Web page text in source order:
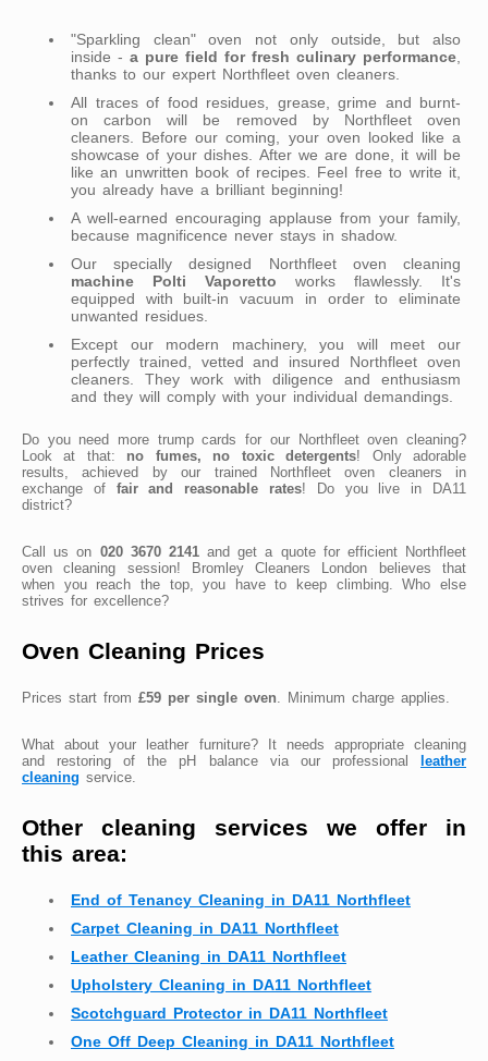
"Sparkling clean" oven not only outside, but also
inside - a pure field for fresh culinary performance
thanks to our expert Northfleet oven cleaners.
All traces of food residues, grease, grime and burnt-
on carbon will be removed by Northfleet oven
cleaners. Before our coming, your oven looked like a
showcase of your dishes. After we are done, it will be
like an unwritten book of recipes. Feel free to write it,
you already have a brilliant beginning!
A well-earned encouraging applause from your family,
because magnificence never stays in shadow.
Our specially designed Northfleet oven cleaning
machine Polti Vaporetto works flawlessly. It's
equipped with built-in vacuum in order to eliminate
unwanted residues.
Except our modern machinery, you will meet our
perfectly trained, vetted and insured Northfleet oven
cleaners. They work with diligence and enthusiasm
and they will comply with your individual demandings.
Do you need more trump cards for our Northfleet oven cleaning?
Look at that: no fumes, no toxic detergents! Only adorable
results, achieved by our trained Northfleet oven cleaners in
exchange of fair and reasonable rates! Do you live in DA11
district?
Call us on 020 3670 2141and get a quote for efficient Northfleet
oven cleaning session! Bromley Cleaners London believes that
when you reach the top, you have to keep climbing. Who else
strives for excellence?
Oven Cleaning Prices
Prices start from £59 per single oven . Minimum charge applies.
What about your leather furniture? It needs appropriate cleaning
and restoring of the pH balance via our professional leather
cleaning service.
Other cleaning services we offer in
this area:
End of Tenancy Cleaning in DA11 Northfleet
Carpet Cleaning in DA11 Northfleet
Leather Cleaning in DA11 Northfleet
Upholstery Cleaning in DA11 Northfleet
Scotchguard Protector in DA11 Northfleet
One Off Deep Cleaning in DA11 Northfleet